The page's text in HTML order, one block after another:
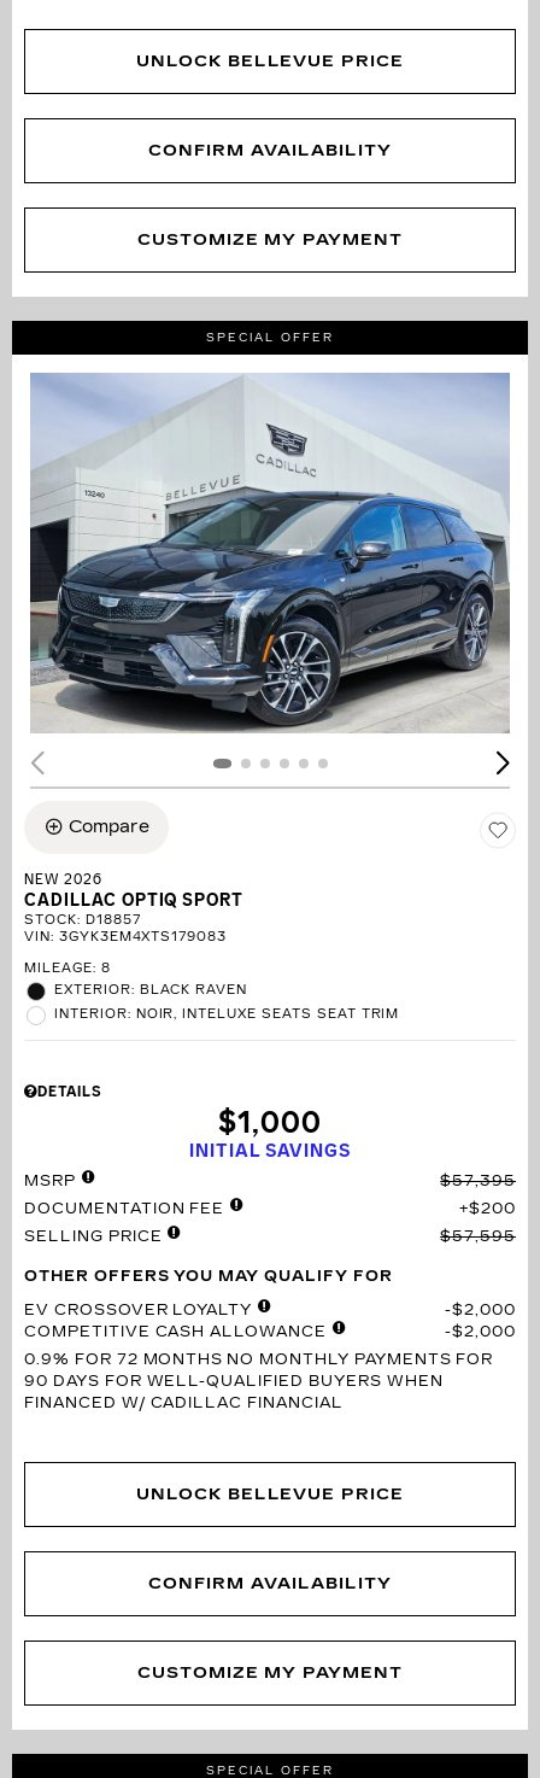
UNLOCK BELLEVUE PRICE
CONFIRM AVAILABILITY
CUSTOMIZE MY PAYMENT
SPECIAL OFFER
Compare
NEW 2026
CADILLAC OPTIQ SPORT
STOCK: D18857
VIN: 3GYK3EM4XTS179083
MILEAGE: 8
EXTERIOR: BLACK RAVEN
INTERIOR: NOIR, INTELUXE SEATS SEAT TRIM
DETAILS
INITIAL SAVINGS
$1,000
MSRP
$57,395
DOCUMENTATION FEE
$200
SELLING PRICE
$57,595
OTHER OFFERS YOU MAY QUALIFY FOR
EV CROSSOVER LOYALTY
$2,000
COMPETITIVE CASH ALLOWANCE
$2,000
0.9% FOR 72 MONTHS NO MONTHLY PAYMENTS FOR
90 DAYS FOR WELL-QUALIFIED BUYERS WHEN
FINANCED W/ CADILLAC FINANCIAL
UNLOCK BELLEVUE PRICE
CONFIRM AVAILABILITY
CUSTOMIZE MY PAYMENT
SPECIAL OFFER